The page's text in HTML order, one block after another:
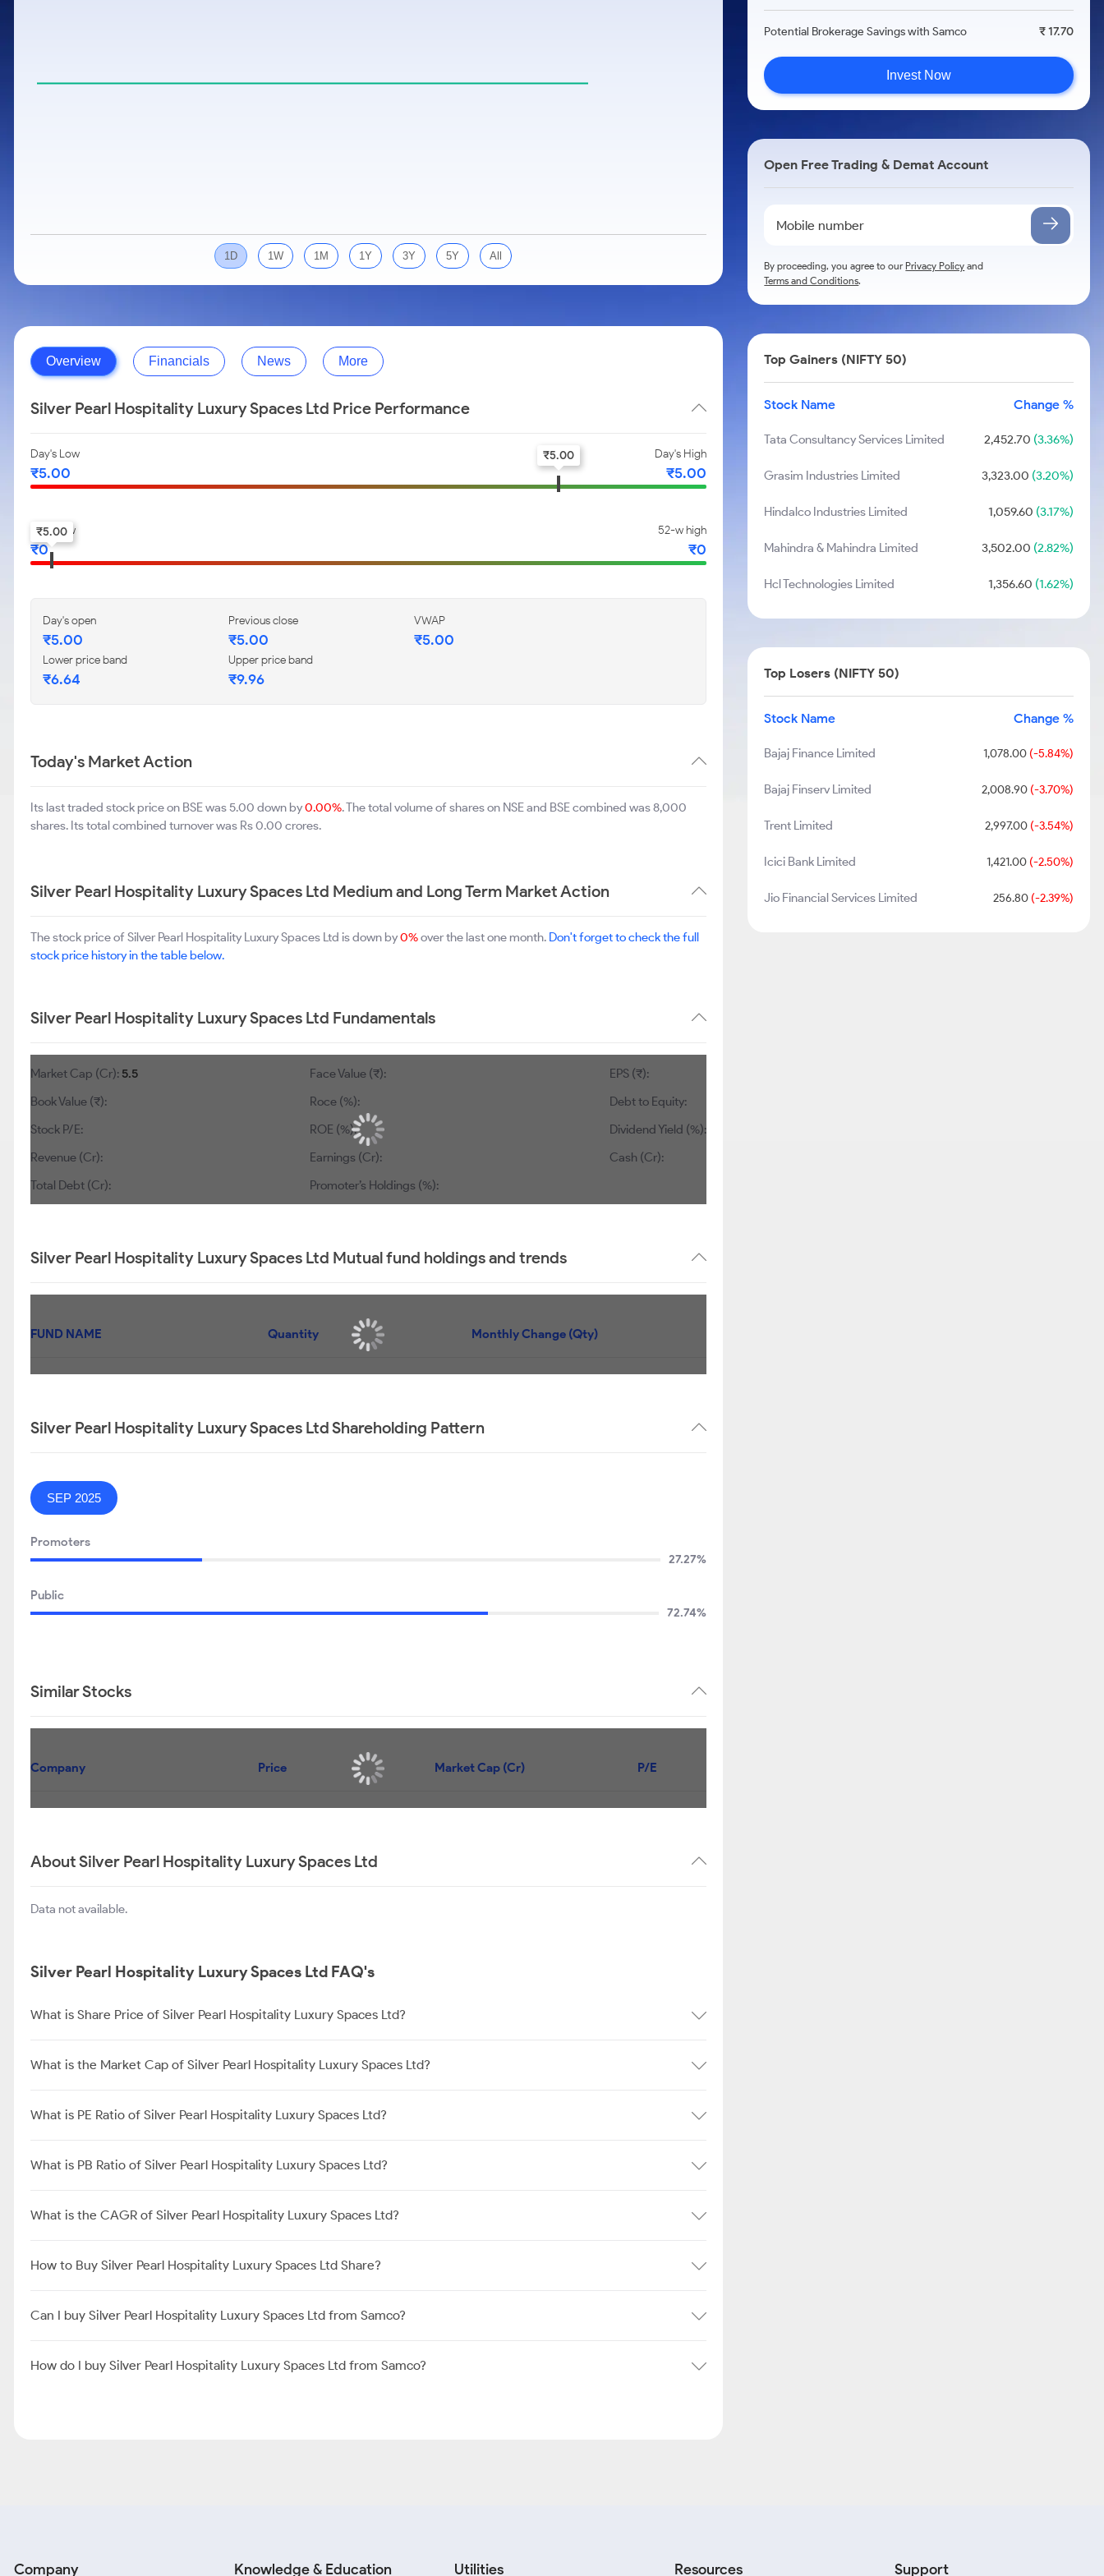
Explore More Calculators
1D 1W 1M 1Y 3Y 5Y All
Overview Financials News More
Silver Pearl Hospitality Luxury Spaces Ltd Price Performance
Day's Low
₹5.00
Day's High
₹5.00
₹5.00
52-w low
₹0
52-w high
₹0
₹5.00
Day's open
₹5.00
Previous close
₹5.00
VWAP
₹5.00
Lower price band
₹6.64
Upper price band
₹9.96
Today's Market Action
Its last traded stock price on BSE was 5.00 down by0.00%. The total volume of shares on NSE and BSE combined was 8,000
shares. Its total combined turnover was Rs 0.00 crores.
Silver Pearl Hospitality Luxury Spaces Ltd Medium and Long Term Market Action
The stock price of Silver Pearl Hospitality Luxury Spaces Ltd is down by0%over the last one month. Don't forget to check the full
stock price history in the table below.
Silver Pearl Hospitality Luxury Spaces Ltd Fundamentals
Market Cap (Cr): 5.5
Book Value (₹):
Stock P/E:
Revenue (Cr):
Total Debt (Cr):
Face Value (₹):
Roce (%):
ROE (%):
Earnings (Cr):
Promoter’s Holdings (%):
EPS (₹):
Debt to Equity:
Dividend Yield (%):
Cash (Cr):
Silver Pearl Hospitality Luxury Spaces Ltd Mutual fund holdings and trends
FUND NAME Quantity Monthly Change (Qty)
Silver Pearl Hospitality Luxury Spaces Ltd Shareholding Pattern
SEP 2025
Promoters
27.27%
Public
72.74%
Similar Stocks
Company Price Market Cap (Cr) P/E
About Silver Pearl Hospitality Luxury Spaces Ltd
Data not available.
Silver Pearl Hospitality Luxury Spaces Ltd FAQ's
What is Share Price of Silver Pearl Hospitality Luxury Spaces Ltd?
What is the Market Cap of Silver Pearl Hospitality Luxury Spaces Ltd?
What is PE Ratio of Silver Pearl Hospitality Luxury Spaces Ltd?
What is PB Ratio of Silver Pearl Hospitality Luxury Spaces Ltd?
What is the CAGR of Silver Pearl Hospitality Luxury Spaces Ltd?
How to Buy Silver Pearl Hospitality Luxury Spaces Ltd Share?
Can I buy Silver Pearl Hospitality Luxury Spaces Ltd from Samco?
How do I buy Silver Pearl Hospitality Luxury Spaces Ltd from Samco?
Potential Brokerage Savings with Samco ₹ 17.70
Invest Now
Open Free Trading & Demat Account
By proceeding, you agree to ourPrivacy Policy and
Terms and Conditions.
Top Gainers (NIFTY 50)
Stock Name Change %
Tata Consultancy Services Limited 2,452.70 (3.36%)
Grasim Industries Limited 3,323.00 (3.20%)
Hindalco Industries Limited 1,059.60 (3.17%)
Mahindra & Mahindra Limited 3,502.00 (2.82%)
Hcl Technologies Limited 1,356.60 (1.62%)
Top Losers (NIFTY 50)
Stock Name Change %
Bajaj Finance Limited 1,078.00(-5.84%)
Bajaj Finserv Limited 2,008.90(-3.70%)
Trent Limited 2,997.00(-3.54%)
Icici Bank Limited 1,421.00(-2.50%)
Jio Financial Services Limited 256.80(-2.39%)
Company Knowledge & Education Utilities Resources Support